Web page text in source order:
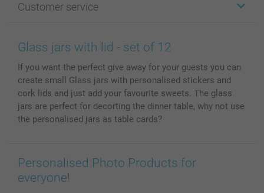
Photo Books
Prints & Posters
MyNameBook
Photo Calendars & Diaries
Photo frames & Accessories
All photo products
Affiliate program
Cookie Policy
Conditions
Investor Relations
Customer service
100% satisfaction guaranteed
Prices & Payment
My orderstatus
Glass jars with lid - set of 12
If you want the perfect give away for your guests you can
create small Glass jars with personalised stickers and
cork lids and just add your favourite sweets. The glass
jars are perfect for decorting the dinner table, why not use
the personalised jars as table cards?
Personalised Photo Products for
everyone!